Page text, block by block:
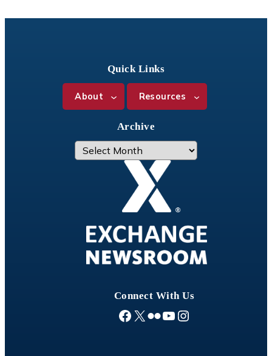
Connect With Us
Facebook X Flickr YouTube Instagram
Quick Links
About Resources
Archive
A
r